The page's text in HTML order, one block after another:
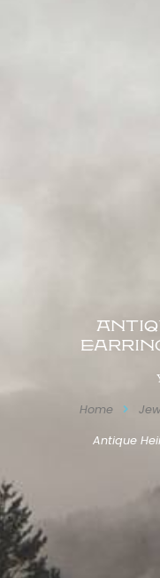
Home
Antique